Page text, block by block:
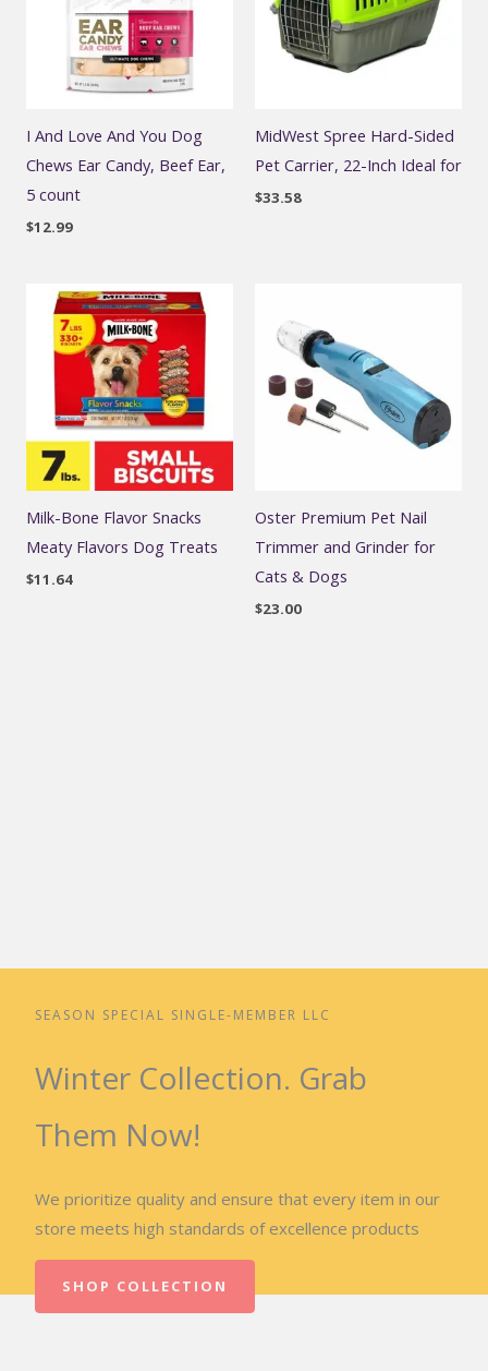
I And Love And You Dog
Chews Ear Candy, Beef Ear,
5 count
$12.99
MidWest Spree Hard-Sided
Pet Carrier, 22-Inch Ideal for
$33.58
Milk-Bone Flavor Snacks
Meaty Flavors Dog Treats
$11.64
Oster Premium Pet Nail
Trimmer and Grinder for
Cats & Dogs
$23.00
SEASON SPECIAL SINGLE-MEMBER LLC
Winter Collection. Grab
Them Now!
We prioritize quality and ensure that every item in our
store meets high standards of excellence products
SHOP COLLECTION